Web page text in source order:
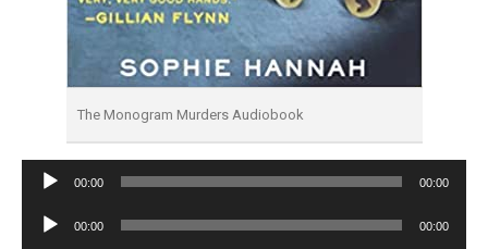
The Monogram Murders Audiobook
Audio
00:00 00:00
Audio
00:00 00:00